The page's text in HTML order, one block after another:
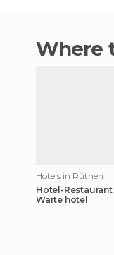
Hotels in Rüthen
Hotel-
Warte hotel